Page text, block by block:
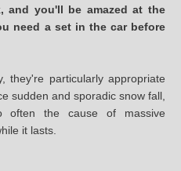
and you'll be amazed at the
need a set in the car before
they're particularly appropriate
sudden and sporadic snow fall,
often the cause of massive
it lasts.